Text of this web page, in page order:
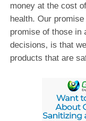
money at the cost
health. Our
promise of those in
decisions, is that
products that are